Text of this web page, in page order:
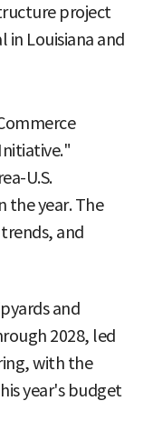
project
in Louisiana and
U.S.
the year. The
and
and
2028, led
with the
year's budget